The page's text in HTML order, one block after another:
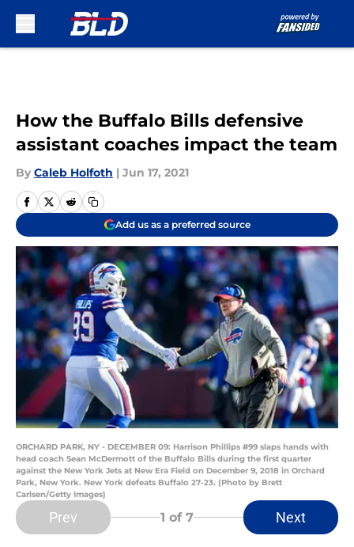
How the Buffalo Bills defensive
assistant coaches impact the team
By Caleb Holfoth | Jun 17, 2021
Add us as a preferred source
ORCHARD PARK, NY - DECEMBER 09: Harrison Phillips #99 slaps hands with
head coach Sean McDermott of the Buffalo Bills during the first quarter
against the New York Jets at New Era Field on December 9, 2018 in Orchard
Park, New York. New York defeats Buffalo 27-23. (Photo by Brett
Carlsen/Getty Images)
Prev 1 of 7 Next